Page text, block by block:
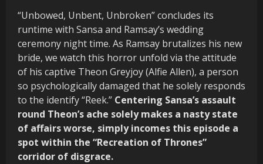
“Unbowed, Unbent, Unbroken” concludes its
runtime with Sansa and Ramsay’s wedding
ceremony night time. As Ramsay brutalizes his new
bride, we watch this horror unfold via the attitude
of his captive Theon Greyjoy (Alfie Allen), a person
so psychologically damaged that he solely responds
to the identify “Reek.” Centering Sansa’s assault
round Theon’s ache solely makes a nasty state
of affairs worse, simply incomes this episode a
spot within the “Recreation of Thrones”
corridor of disgrace.